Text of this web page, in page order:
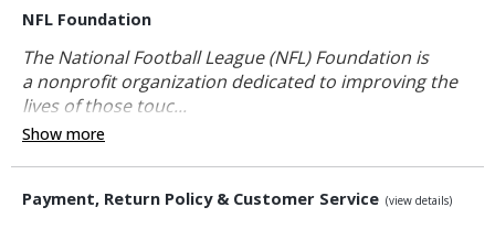
NFL Foundation
The National Football League (NFL) Foundation is
a nonprofit organization dedicated to improving the
lives of those touc...
Show more
Payment, Return Policy & Customer Service (view details)